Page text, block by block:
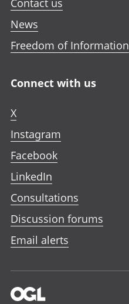
Contact us
News
Freedom of Information
Connect with us
X
Instagram
Facebook
LinkedIn
Consultations
Discussion forums
Email alerts